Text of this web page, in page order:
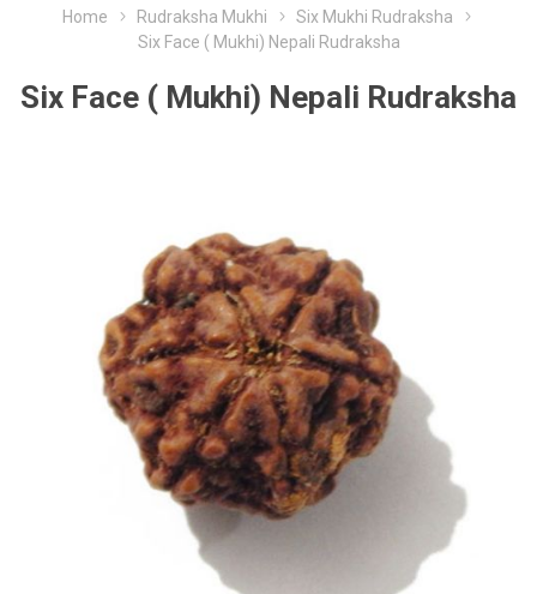
Home Rudraksha Mukhi
Six Mukhi Rudraksha
Six Face ( Mukhi) Nepali Rudraksha
Six Face ( Mukhi) Nepali Rudraksha